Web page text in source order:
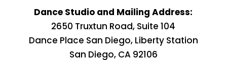
Dance Studio and Mailing Address:
2650 Truxtun Road, Suite 104
Dance Place San Diego, Liberty Station
San Diego, CA 92106